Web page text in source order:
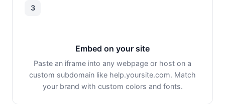
3
Embed on your site
Paste an iframe into any webpage or host on a
custom subdomain like help.yoursite.com. Match
your brand with custom colors and fonts.